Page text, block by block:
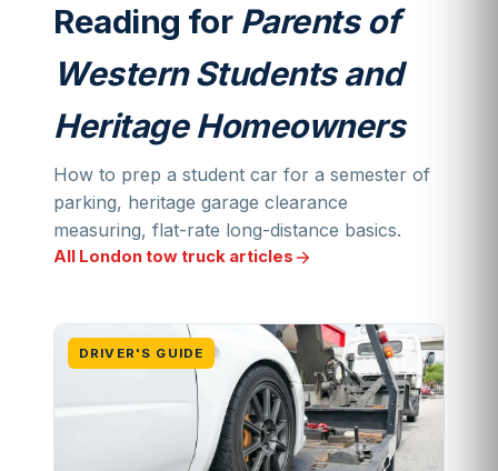
Reading for Parents of
Western Students and
Heritage Homeowners
How to prep a student car for a semester of
parking, heritage garage clearance
measuring, flat-rate long-distance basics.
All London tow truck articles
DRIVER'S GUIDE